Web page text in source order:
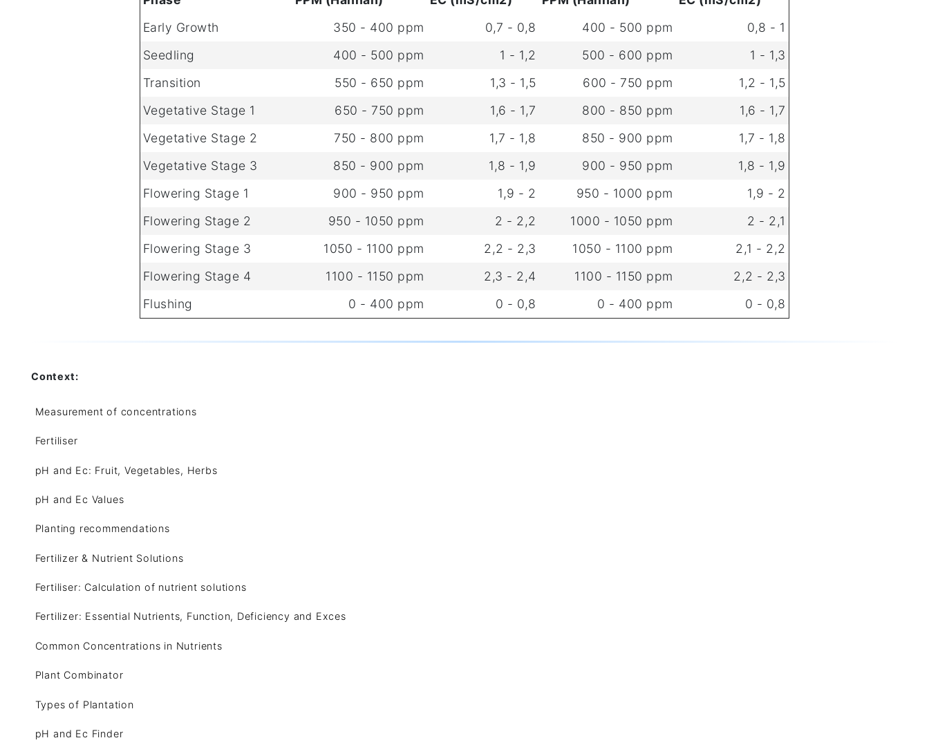
Early Growth
350 - 400 ppm 0,7 - 0,8 400 - 500 ppm
0,8 - 1
Seedling
400 - 500 ppm 1 - 1,2 500 - 600 ppm
1 - 1,3
Transition
550 - 650 ppm 1,3 - 1,5 600 - 750 ppm
1,2 - 1,5
Vegetative Stage 1
650 - 750 ppm 1,6 - 1,7 800 - 850 ppm
1,6 - 1,7
Vegetative Stage 2
750 - 800 ppm 1,7 - 1,8 850 - 900 ppm
1,7 - 1,8
Vegetative Stage 3
850 - 900 ppm 1,8 - 1,9 900 - 950 ppm
1,8 - 1,9
Flowering Stage 1
900 - 950 ppm 1,9 - 2 950 - 1000 ppm
1,9 - 2
Flowering Stage 2
950 - 1050 ppm 2 - 2,2 1000 - 1050 ppm
2 - 2,1
Flowering Stage 3
1050 - 1100 ppm 2,2 - 2,3 1050 - 1100 ppm
2,1 - 2,2
Flowering Stage 4
1100 - 1150 ppm 2,3 - 2,4 1100 - 1150 ppm
2,2 - 2,3
Flushing
0 - 400 ppm 0 - 0,8 0 - 400 ppm 0 - 0,8
Context:
Measurement of concentrations
Fertiliser
pH and Ec: Fruit, Vegetables, Herbs
pH and Ec Values
Planting recommendations
Fertilizer & Nutrient Solutions
Fertiliser: Calculation of nutrient solutions
Fertilizer: Essential Nutrients, Function, Deficiency and Exces
Common Concentrations in Nutrients
Plant Combinator
Types of Plantation
pH and Ec Finder